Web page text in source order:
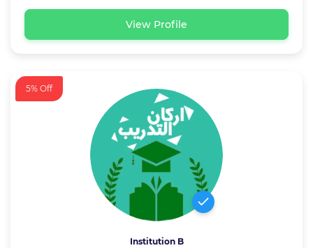
View Profile
5% Off
Institution B